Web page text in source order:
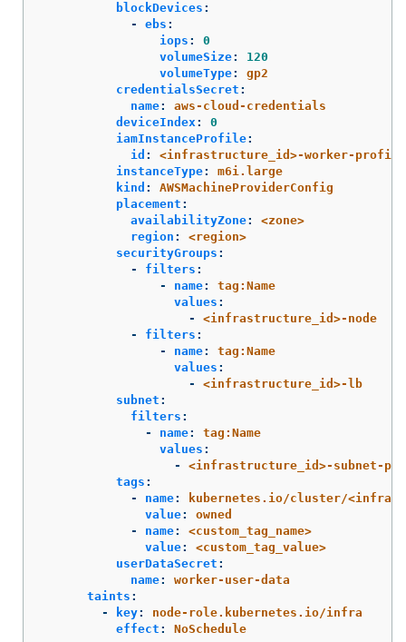
blockDevices :
-
ebs :
iops :
0
volumeSize:
120
volumeType:
gp2
credentialsSecret :
name:
aws-cloud-credentials
deviceIndex:
0
iamInstanceProfile:
id :
<infrastructure_id>-worker-profile
instanceType:
m6i.large
kind :
AWSMachineProviderConfig
placement :
availabilityZone:
<zone>
region :
<region>
securityGroups :
-
filters :
-
name:
tag:Name
values :
-
<infrastructure_id>-node
-
filters :
-
name:
tag:Name
values :
-
<infrastructure_id>-lb
subnet :
filters :
-
name:
tag:Name
values :
-
<infrastructure_id>-subnet-
tags :
-
name:
kubernetes.io/cluster/
value:
owned
-
name:
<custom_tag_name>
value:
<custom_tag_value>
userDataSecret :
name:
worker-user-data
taints :
-
key:
node-role.kubernetes.io/infra
effect : NoSchedule